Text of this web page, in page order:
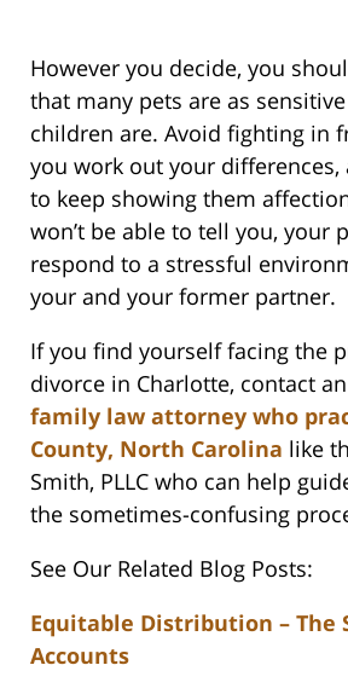
However you decide, you
that many pets are as
children are. Avoid fighting in
you work out your
to keep showing them
won’t be able to tell you, your
respond to a stressful
your and your former partner.
If you find yourself facing the
divorce in Charlotte, contact
family law attorney who
County, North Carolina like
Smith, PLLC who can help
the sometimes-confusing
See Our Related Blog Posts:
Equitable Distribution – The
Accounts